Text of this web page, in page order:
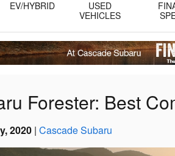
EV/HYBRID
USED
VEHICLES
Forester: Best
2020 Cascade Subaru